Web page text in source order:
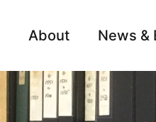
About News &